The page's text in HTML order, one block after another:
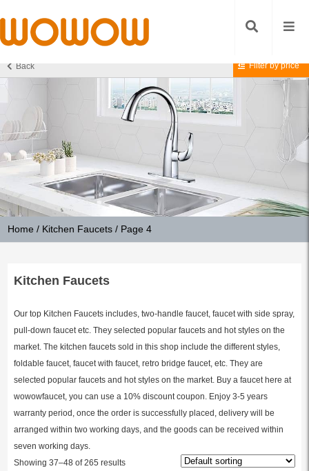
Back Filter by price
Home / Kitchen Faucets / Page 4
Kitchen Faucets
Our top Kitchen Faucets includes, two-handle faucet, faucet with side spray,
pull-down faucet etc. They selected popular faucets and hot styles on the
market. The kitchen faucets sold in this shop include the different styles,
foldable faucet, faucet with faucet, retro bridge faucet, etc. They are
selected popular faucets and hot styles on the market. Buy a faucet here at
wowowfaucet, you can use a 10% discount coupon. Enjoy 3-5 years
warranty period, once the order is successfully placed, delivery will be
arranged within two working days, and the goods can be received within
seven working days.
Showing 37–48 of 265 results